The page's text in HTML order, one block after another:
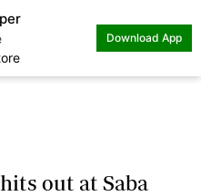
Download App
out at Saba